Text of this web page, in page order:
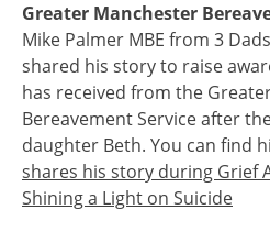
Greater Manchester
Mike Palmer MBE from 3
shared his story to raise
has received from the
Bereavement Service after
daughter Beth. You can find
shares his story during Grief
Shining a Light on Suicide